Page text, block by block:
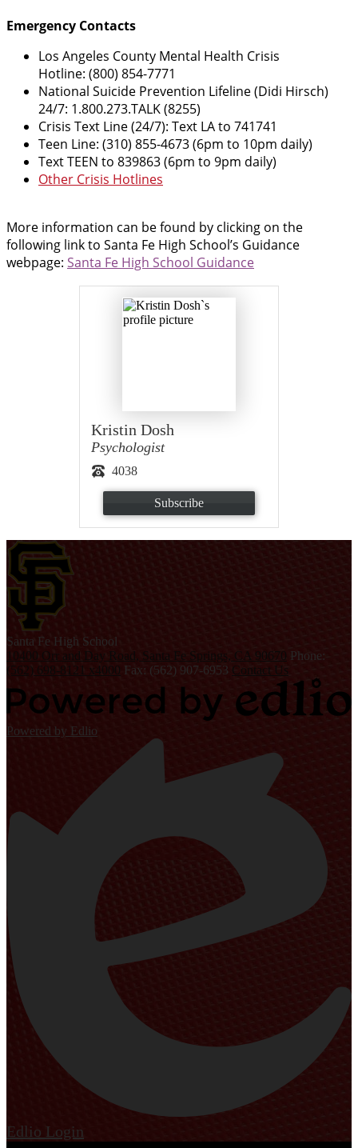
Emergency Contacts
Los Angeles County Mental Health Crisis
Hotline: (800) 854-7771
National Suicide Prevention Lifeline (Didi Hirsch)
24/7: 1.800.273.TALK (8255)
Crisis Text Line (24/7): Text LA to 741741
Teen Line: (310) 855-4673 (6pm to 10pm daily)
Text TEEN to 839863 (6pm to 9pm daily)
Other Crisis Hotlines
More information can be found by clicking on the
following link to Santa Fe High School’s Guidance
webpage: Santa Fe High School Guidance
Kristin Dosh
Psychologist
4038
Subscribe
Santa Fe High School
10400 Orr and Day Road, Santa Fe Springs, CA 90670 Phone:
(562) 698-8121 x4000 Fax: (562) 907-6953 Contact Us
Powered by Edlio
Edlio Login